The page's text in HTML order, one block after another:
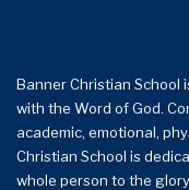
Banner Christian School
with the Word of God.
academic, emotional,
Christian School is
whole person to the